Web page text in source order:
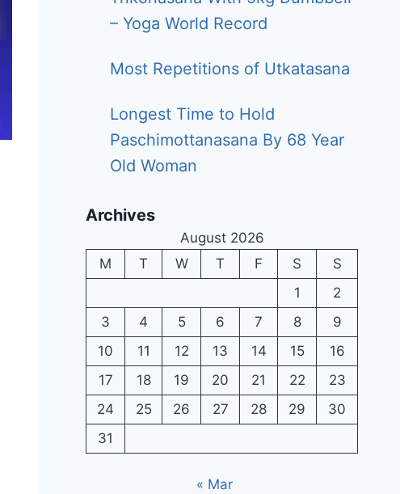
– Yoga World Record
Most Repetitions of Utkatasana
Longest Time to Hold
Paschimottanasana By 68 Year
Old Woman
Archives
August 2026
M
T W T F S
S
1
2
3
4 5 6 7 8
9
10
11 12 13 14 15
16
17
18 19 20 21 22
23
24
25 26 27 28 29
30
31
« Mar